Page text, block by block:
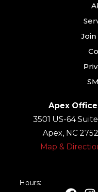
Apex Office
3501 US-64
Apex, NC
Map &
Hours: